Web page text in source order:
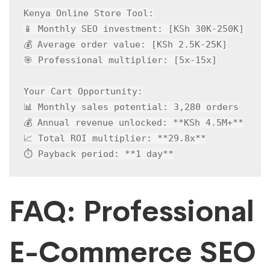
Kenya Online Store Tool:
📱 Monthly SEO investment: [KSh 30K-250K]
💰 Average order value: [KSh 2.5K-25K]
🎯 Professional multiplier: [5x-15x]
Your Cart Opportunity:
📊 Monthly sales potential: 3,280 orders
💰 Annual revenue unlocked: **KSh 4.5M+**
📈 Total ROI multiplier: **29.8x**
⏱️ Payback period: **1 day**
FAQ: Professional
E-Commerce SEO